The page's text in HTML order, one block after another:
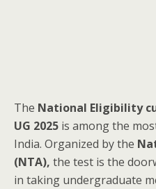
The National Eligibility
UG 2025 is among the
India. Organized by the
(NTA), the test is the
in taking undergraduate